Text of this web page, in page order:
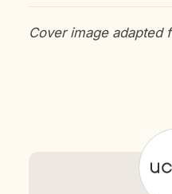
Cover image adapted